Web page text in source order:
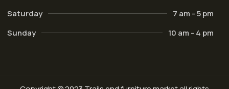
Saturday
7 am - 5 pm
Sunday
10 am - 4 pm